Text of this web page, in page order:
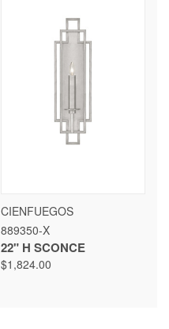
CIENFUEGOS
889350-X
22" H SCONCE
$1,824.00